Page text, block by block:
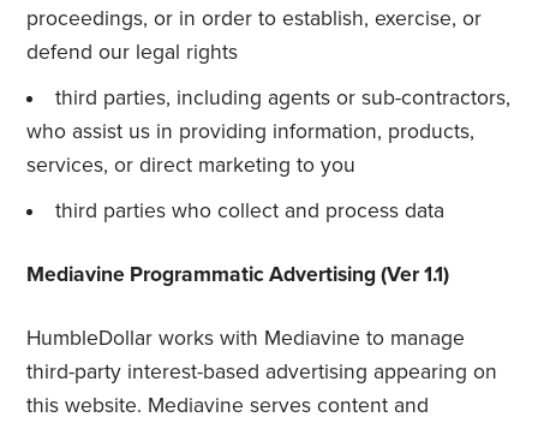
proceedings, or in order to establish, exercise, or
defend our legal rights
third parties, including agents or sub-contractors,
who assist us in providing information, products,
services, or direct marketing to you
third parties who collect and process data
Mediavine Programmatic Advertising (Ver 1.1)
HumbleDollar works with Mediavine to manage
third-party interest-based advertising appearing on
this website. Mediavine serves content and